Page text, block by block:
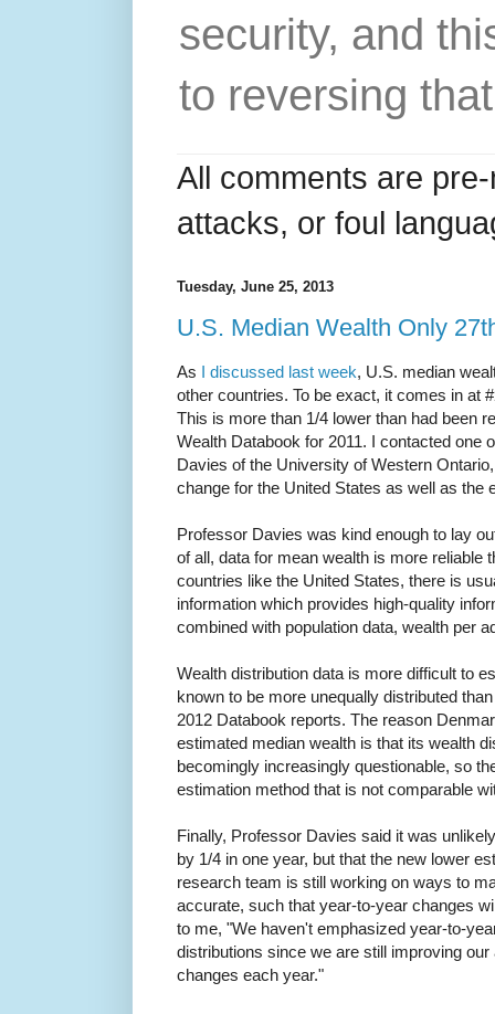
security, and
to reversing
All comments are
attacks, or foul
Tuesday, June 25, 2013
U.S. Median Wealth Only
As I discussed last week, U.S. median
other countries. To be exact, it comes in at
This is more than 1/4 lower than had been
Wealth Databook for 2011. I contacted one
Davies of the University of Western
change for the United States as well as the
Professor Davies was kind enough to lay
of all, data for mean wealth is more reliable
countries like the United States, there is
information which provides high-quality
combined with population data, wealth per
Wealth distribution data is more difficult to
known to be more unequally distributed
2012 Databook reports. The reason
estimated median wealth is that its wealth
becomingly increasingly questionable, so
estimation method that is not comparable
Finally, Professor Davies said it was
by 1/4 in one year, but that the new lower
research team is still working on ways to
accurate, such that year-to-year changes
to me, "We haven't emphasized year-to-
distributions since we are still improving
changes each year."